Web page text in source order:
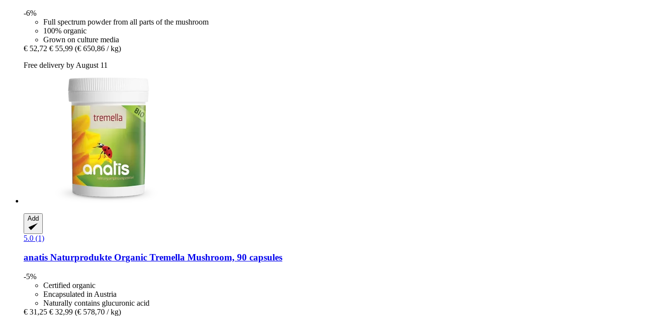
-6%
Full spectrum powder from all parts of the mushroom
100% organic
Grown on culture media
€ 52,72 € 55,99 (€ 650,86 / kg)
Free delivery by August 11
Add
5.0 (1)
anatis Naturprodukte Organic Tremella Mushroom, 90 capsules
-5%
Certified organic
Encapsulated in Austria
Naturally contains glucuronic acid
€ 31,25 € 32,99 (€ 578,70 / kg)